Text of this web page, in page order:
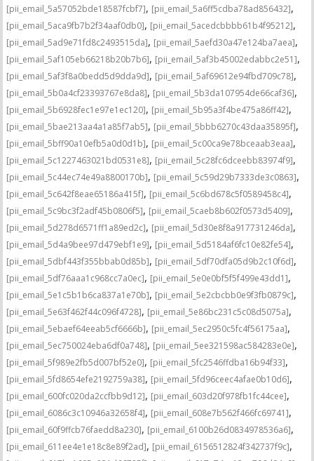
[pii_email_5a57052bde18587fcbf7], [pii_email_5a6ff5cdba78ad856432],
[pii_email_5aca9fb7b2f34aaf0db0], [pii_email_5acedcbbbb61b4f95212],
[pii_email_5ad9e71fd8c2493515da], [pii_email_5aefd30a47e124ba7aea],
[pii_email_5af105eb66218b20b7b6], [pii_email_5af3b45002edabbc2e51],
[pii_email_5af3f8a0bedd5d9dda9d], [pii_email_5af69612e94fbd709c78],
[pii_email_5b0a4cf23393767e8da8], [pii_email_5b3da107954de66caf36],
[pii_email_5b6928fec1e97e1ec120], [pii_email_5b95a3f4be475a86ff42],
[pii_email_5bae213aa4a1a85f7ab5], [pii_email_5bbb6270c43daa35895f],
[pii_email_5bff90a10efb5a0d0d1b], [pii_email_5c00ca9e78bceaab3eaa],
[pii_email_5c1227463021bd0531e8], [pii_email_5c28fc6dceebb83974f9],
[pii_email_5c44ec74e49a8800170b], [pii_email_5c59d29b7333de3c0863],
[pii_email_5c642f8eae65186a415f], [pii_email_5c6bd678c5f0589458c4],
[pii_email_5c9bc3f2adf45b0806f5], [pii_email_5caeb8b602f0573d5409],
[pii_email_5d278d6571ff1a89ed2c], [pii_email_5d30e8f8a917731246da],
[pii_email_5d4a9bee97d479ebf1e9], [pii_email_5d5184af6fc10e82fe54],
[pii_email_5dbf443f355bbab0d85b], [pii_email_5df70dfa05d9b2c10f6d],
[pii_email_5df76aaa1c968cc7a0ec], [pii_email_5e0e0bf5f5f499e43dd1],
[pii_email_5e1c5b1b6ca837a1e70b], [pii_email_5e2cbcbb0e9f3fb0879c],
[pii_email_5e63f462f44c096f4728], [pii_email_5e86bc231c5c08d5075a],
[pii_email_5ebaef64eeab5cf6666b], [pii_email_5ec2950c5fc4f56175aa],
[pii_email_5ec750024eba6df0a748], [pii_email_5ee321598ac584283e0e],
[pii_email_5f989e2fb5d007bf52e0], [pii_email_5fc2546ffdba16b94f33],
[pii_email_5fd8654efe2192759a38], [pii_email_5fd96ceec4afae0b10d6],
[pii_email_600fc020da2ccfbb9d12], [pii_email_603d20f978fb1fc44cee],
[pii_email_6086c3c10946a32658f4], [pii_email_608e7b562f466fc69741],
[pii_email_60f9ffcb76faedd8a230], [pii_email_6100b26d0834978536a6],
[pii_email_611ee4e1e18c8e89f2ad], [pii_email_6156512824f342737f9c],